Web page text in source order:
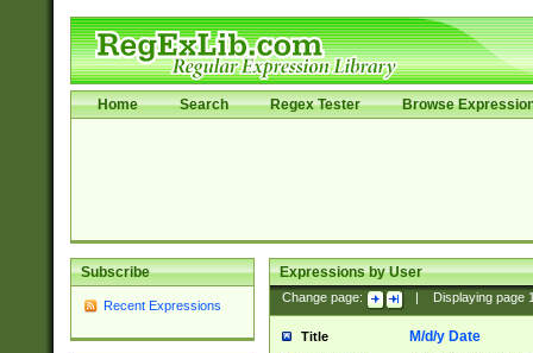
Home Search Regex Tester Browse
Subscribe
Recent Expressions
Expressions by User
Change page: Displaying page
Title M/d/y Date